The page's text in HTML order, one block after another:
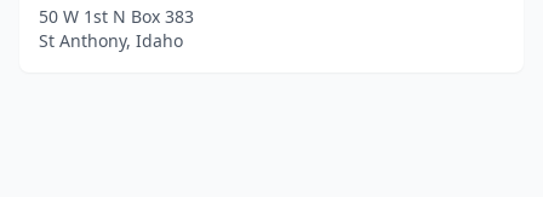
50 W 1st N Box 383
St Anthony, Idaho